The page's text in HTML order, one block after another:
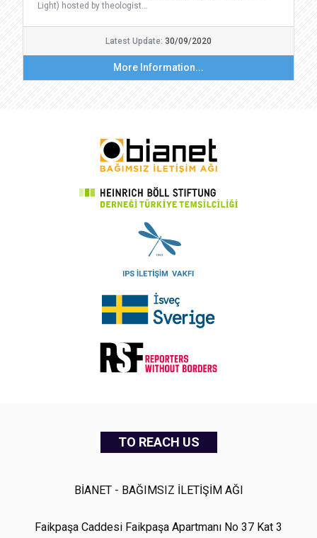
Light) hosted by theologist…
Latest Update: 30/09/2020
More Information...
TO REACH US
BİANET - BAĞIMSIZ İLETİŞİM AĞI
Faikpaşa Caddesi Faikpaşa Apartmanı No 37 Kat 3